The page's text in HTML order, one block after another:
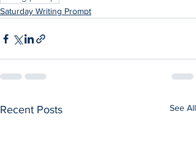
Saturday Writing Prompt
Recent Posts See All